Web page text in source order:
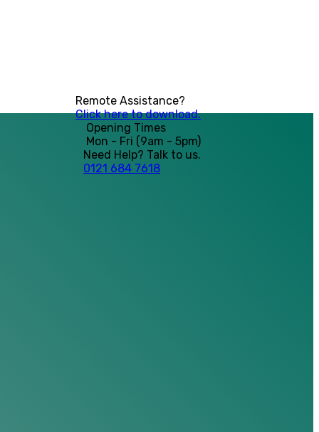
Remote Assistance?
Click here to download.
Opening Times
Mon - Fri (9am - 5pm)
Need Help? Talk to us.
0121 684 7618